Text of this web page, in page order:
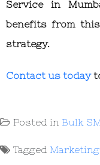
Service in
benefits from
strategy.
Contact us today
Posted in Bulk
Tagged Marketing